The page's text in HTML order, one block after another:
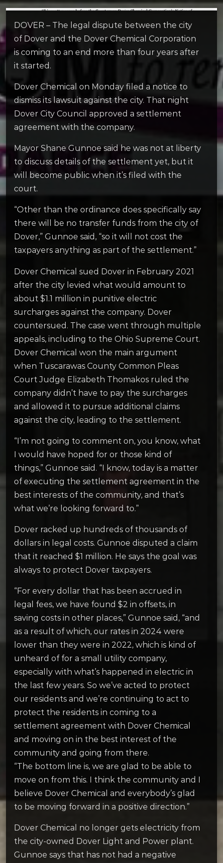
DOVER – The legal dispute between the city
of Dover and the Dover Chemical Corporation
is coming to an end more than four years after
it started.
Dover Chemical on Monday filed a notice to
dismiss its lawsuit against the city. That night
Dover City Council approved a settlement
agreement with the company.
Mayor Shane Gunnoe said he was not at liberty
to discuss details of the settlement yet, but it
will become public when it’s filed with the
court.
“Other than the ordinance does specifically say
there will be no transfer funds from the city of
Dover,” Gunnoe said, “so it will not cost the
taxpayers anything as part of the settlement.”
Dover Chemical sued Dover in February 2021
after the city levied what would amount to
about $1.1 million in punitive electric
surcharges against the company. Dover
countersued. The case went through multiple
appeals, including to the Ohio Supreme Court.
Dover Chemical won the main argument
when Tuscarawas County Common Pleas
Court Judge Elizabeth Thomakos ruled the
company didn’t have to pay the surcharges
and allowed it to pursue additional claims
against the city, leading to the settlement.
“I’m not going to comment on, you know, what
I would have hoped for or those kind of
things,” Gunnoe said. “I know, today is a matter
of executing the settlement agreement in the
best interests of the community, and that’s
what we’re looking forward to.”
Dover racked up hundreds of thousands of
dollars in legal costs. Gunnoe disputed a claim
that it reached $1 million. He says the goal was
always to protect Dover taxpayers.
“For every dollar that has been accrued in
legal fees, we have found $2 in offsets, in
saving costs in other places,” Gunnoe said, “and
as a result of which, our rates in 2024 were
lower than they were in 2022, which is kind of
unheard of for a small utility company,
especially with what’s happened in electric in
the last few years. So we’ve acted to protect
our residents and we’re continuing to act to
protect the residents in coming to a
settlement agreement with Dover Chemical
and moving on in the best interest of the
community and going from there.
“The bottom line is, we are glad to be able to
move on from this. I think the community and I
believe Dover Chemical and everybody’s glad
to be moving forward in a positive direction.”
Dover Chemical no longer gets electricity from
the city-owned Dover Light and Power plant.
Gunnoe says that has not had a negative